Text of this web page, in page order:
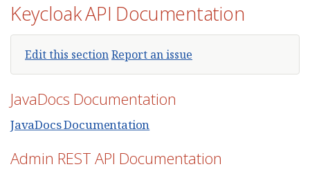
Keycloak API Documentation
Edit this sectionReport an issue
JavaDocs Documentation
JavaDocs Documentation
Admin REST API Documentation